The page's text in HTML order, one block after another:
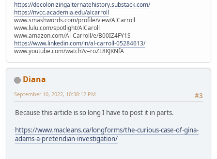
https://decolonizingalternatehistory.substack.com/
https://nvcc.academia.edu/alcarroll
www.smashwords.com/profile/view/AlCarroll
www.lulu.com/spotlight/AlCaroll
www.amazon.com/Al-Carroll/e/B00IZ4FY1S
https://www.linkedin.com/in/al-carroll-05284613/
www.youtube.com/watch?v=roZL8KJKNfA
Diana
#3
September 10, 2022, 10:38:12 PM
Because this article is so long I have to post it in parts.
https://www.macleans.ca/longforms/the-curious-case-of-gina-
adams-a-pretendian-investigation/